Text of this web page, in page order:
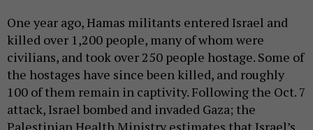
One year ago, Hamas militants entered Israel and
killed over 1,200 people, many of whom were
civilians, and took over 250 people hostage. Some of
the hostages have since been killed, and roughly
100 of them remain in captivity. Following the Oct. 7
attack, Israel bombed and invaded Gaza; the
Palestinian Health Ministry estimates that Israel’s